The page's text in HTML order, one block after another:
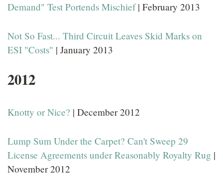
Demand" Test Portends Mischief| February 2013
Not So Fast... Third Circuit Leaves Skid Marks on
ESI "Costs" | January 2013
2012
Knotty or Nice? | December 2012
Lump Sum Under the Carpet? Can't Sweep 29
License Agreements under Reasonably Royalty Rug |
November 2012